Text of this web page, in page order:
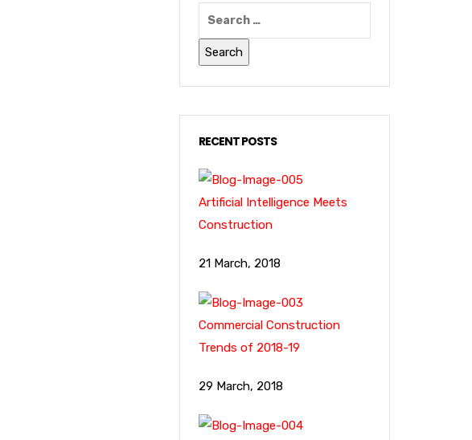
RECENT POSTS
Artificial Intelligence Meets
Construction
21 March, 2018
Commercial Construction
Trends of 2018-19
29 March, 2018